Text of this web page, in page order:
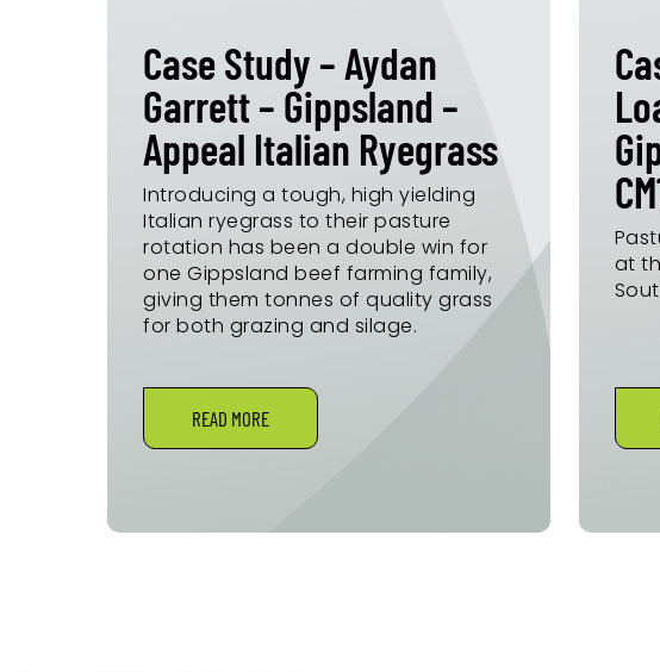
Case Study – Aydan
Garrett – Gippsland –
Appeal Italian Ryegrass
Introducing a tough, high yielding
Italian ryegrass to their pasture
rotation has been a double win for
one Gippsland beef farming family,
giving them tonnes of quality grass
for both grazing and silage.
READ MORE
at